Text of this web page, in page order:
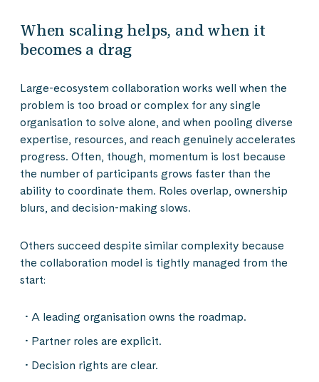
When scaling helps, and when it
becomes a drag
Large-ecosystem collaboration works well when the
problem is too broad or complex for any single
organisation to solve alone, and when pooling diverse
expertise, resources, and reach genuinely accelerates
progress. Often, though, momentum is lost because
the number of participants grows faster than the
ability to coordinate them. Roles overlap, ownership
blurs, and decision-making slows.
Others succeed despite similar complexity because
the collaboration model is tightly managed from the
start:
A leading organisation owns the roadmap.
Partner roles are explicit.
Decision rights are clear.